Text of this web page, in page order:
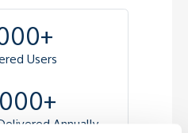
Users
Annually